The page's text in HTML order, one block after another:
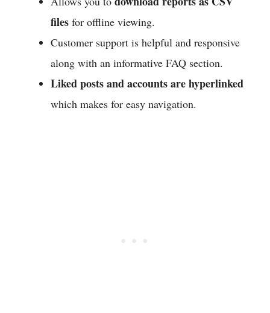
files for offline viewing.
Customer support is helpful and responsive
along with an informative FAQ section.
Liked posts and accounts are hyperlinked
which makes for easy navigation.